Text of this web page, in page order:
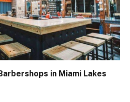
in Miami Lakes